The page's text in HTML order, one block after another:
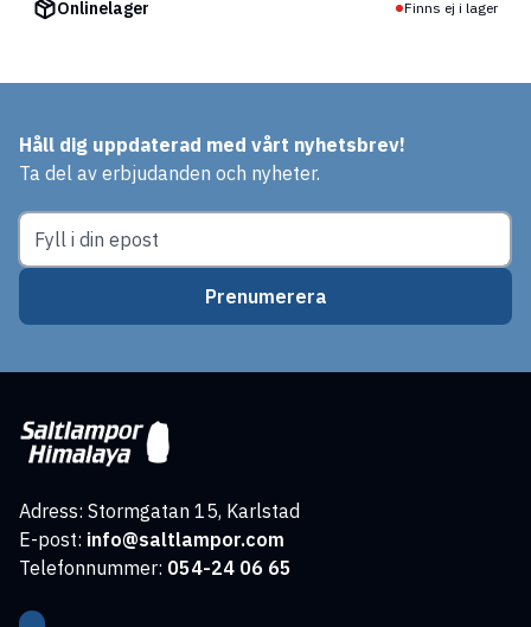
Onlinelager Finns ej i lager
Håll dig uppdaterad med vårt nyhetsbrev!
Ta del av erbjudanden och nyheter.
Prenumerera
Adress: Stormgatan 15, Karlstad
E-post: info@saltlampor.com
Telefonnummer: 054-24 06 65